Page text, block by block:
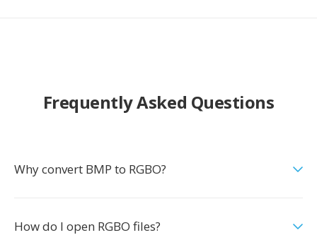
Frequently Asked Questions
Why convert BMP to RGBO?
How do I open RGBO files?